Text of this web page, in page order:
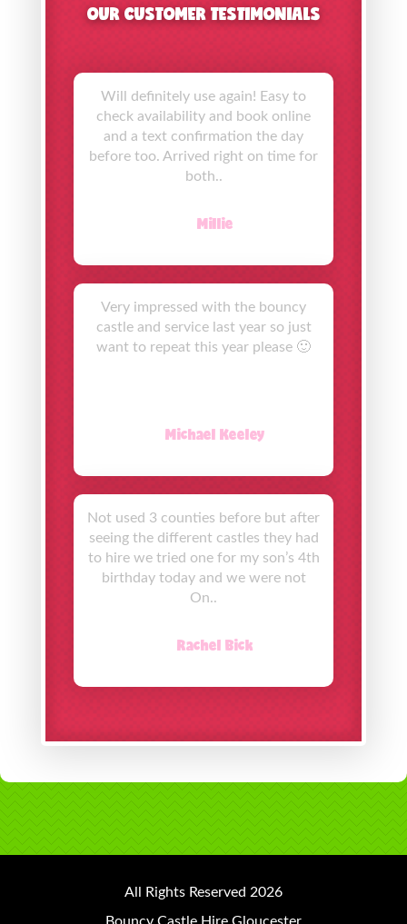
OUR CUSTOMER TESTIMONIALS
Will definitely use again! Easy to
check availability and book online
and a text confirmation the day
before too. Arrived right on time for
both..
Millie
Very impressed with the bouncy
castle and service last year so just
want to repeat this year please 🙂
Michael Keeley
Not used 3 counties before but after
seeing the different castles they had
to hire we tried one for my son’s 4th
birthday today and we were not
On..
Rachel Bick
All Rights Reserved 2026